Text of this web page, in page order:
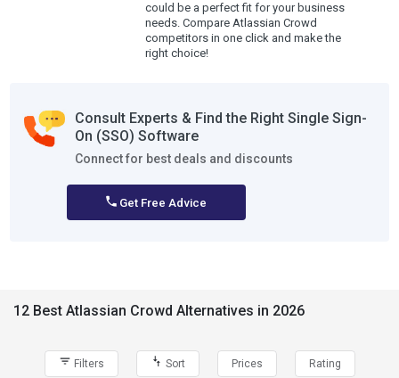
could be a perfect fit for your business
needs. Compare Atlassian Crowd
competitors in one click and make the
right choice!
Consult Experts & Find the Right Single Sign-
On (SSO) Software
Connect for best deals and discounts
Get Free Advice
12 Best Atlassian Crowd Alternatives in 2026
Filters Sort Prices Rating